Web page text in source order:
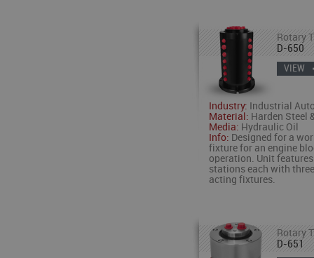
Rotary
D-650
VIEW
Industry: Industrial
Material: Harden Steel
Media: Hydraulic Oil
Info: Designed for a
fixture for an engine
operation. Unit
stations each with
acting fixtures.
Rotary
D-651